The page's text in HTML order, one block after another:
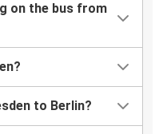
on the bus from
to Berlin?